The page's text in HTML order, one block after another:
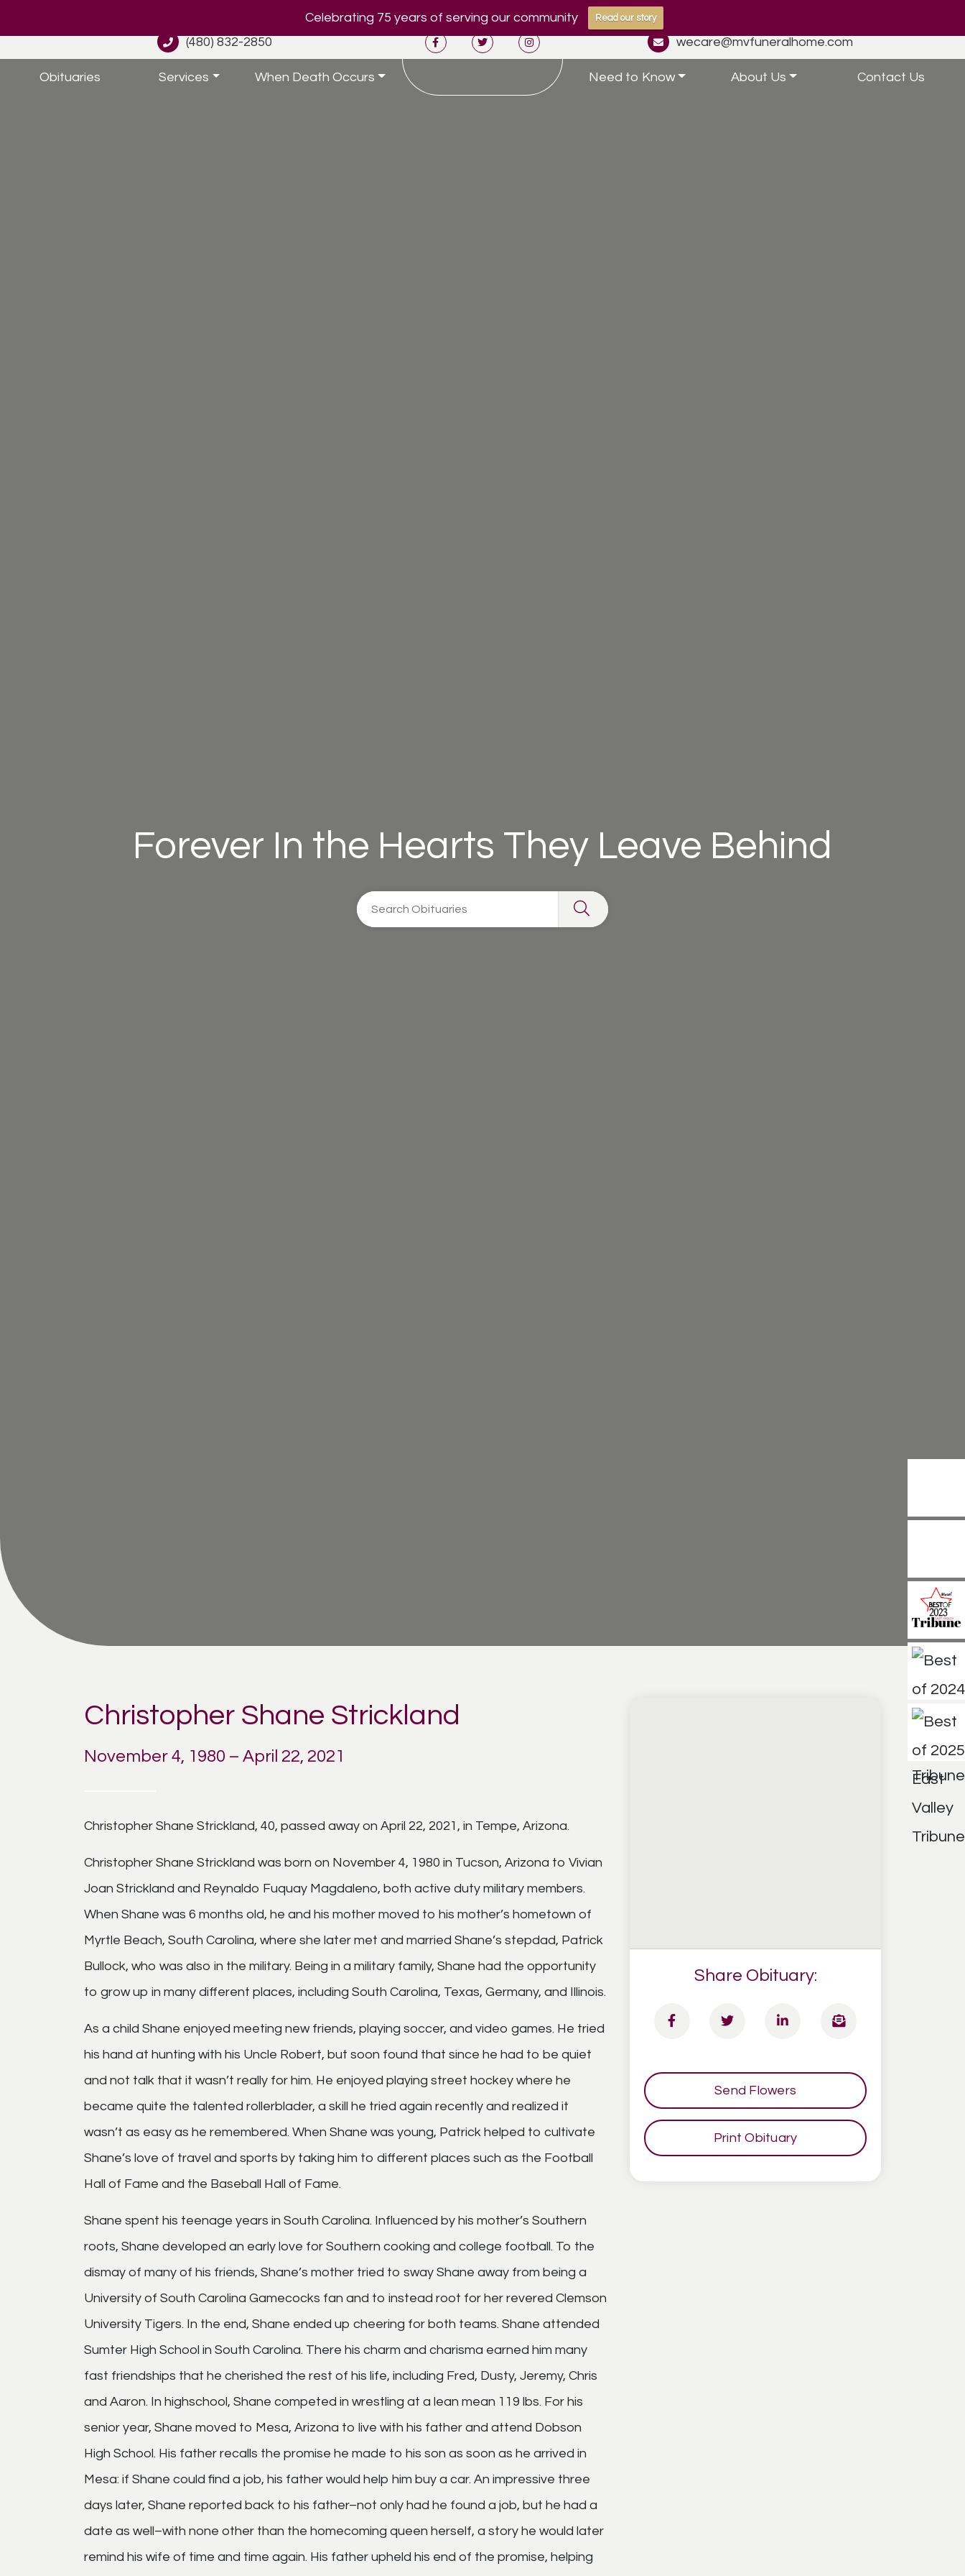
Celebrating 75 years of serving our community Read our story
(480) 832-2850 wecare@mvfuneralhome.com
Obituaries Services When Death Occurs Need to Know About Us Contact Us
Forever In the Hearts They Leave Behind
Christopher Shane Strickland
November 4, 1980 – April 22, 2021
Christopher Shane Strickland, 40, passed away on April 22, 2021, in Tempe, Arizona.
Christopher Shane Strickland was born on November 4, 1980 in Tucson, Arizona to Vivian
Joan Strickland and Reynaldo Fuquay Magdaleno, both active duty military members.
When Shane was 6 months old, he and his mother moved to his mother’s hometown of
Myrtle Beach, South Carolina, where she later met and married Shane’s stepdad, Patrick
Bullock, who was also in the military. Being in a military family, Shane had the opportunity
to grow up in many different places, including South Carolina, Texas, Germany, and Illinois.
As a child Shane enjoyed meeting new friends, playing soccer, and video games. He tried
his hand at hunting with his Uncle Robert, but soon found that since he had to be quiet
and not talk that it wasn’t really for him. He enjoyed playing street hockey where he
became quite the talented rollerblader, a skill he tried again recently and realized it
wasn’t as easy as he remembered. When Shane was young, Patrick helped to cultivate
Shane’s love of travel and sports by taking him to different places such as the Football
Hall of Fame and the Baseball Hall of Fame.
Shane spent his teenage years in South Carolina. Influenced by his mother’s Southern
roots, Shane developed an early love for Southern cooking and college football. To the
dismay of many of his friends, Shane’s mother tried to sway Shane away from being a
University of South Carolina Gamecocks fan and to instead root for her revered Clemson
University Tigers. In the end, Shane ended up cheering for both teams. Shane attended
Sumter High School in South Carolina. There his charm and charisma earned him many
fast friendships that he cherished the rest of his life, including Fred, Dusty, Jeremy, Chris
and Aaron. In highschool, Shane competed in wrestling at a lean mean 119 lbs. For his
senior year, Shane moved to Mesa, Arizona to live with his father and attend Dobson
High School. His father recalls the promise he made to his son as soon as he arrived in
Mesa: if Shane could find a job, his father would help him buy a car. An impressive three
days later, Shane reported back to his father–not only had he found a job, but he had a
date as well–with none other than the homecoming queen herself, a story he would later
remind his wife of time and time again. His father upheld his end of the promise, helping
Share Obituary:
Send Flowers
Print Obituary